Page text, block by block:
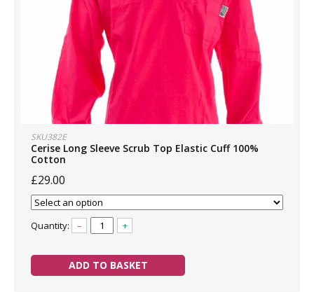
SKU382E
Cerise Long Sleeve Scrub Top Elastic Cuff 100%
Cotton
£29.00
Quantity: – +
ADD TO BASKET